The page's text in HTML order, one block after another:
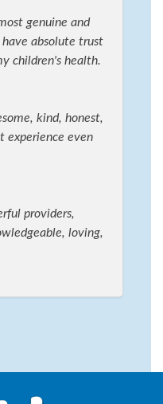
genuine and
absolute trust
children's health.
kind, honest,
experience even
providers,
loving,